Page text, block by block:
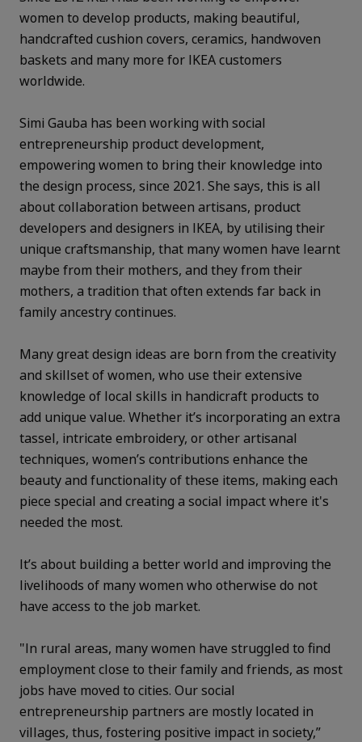
women to develop products, making beautiful,
handcrafted cushion covers, ceramics, handwoven
baskets and many more for IKEA customers
worldwide.
Simi Gauba has been working with social
entrepreneurship product development,
empowering women to bring their knowledge into
the design process, since 2021. She says, this is all
about collaboration between artisans, product
developers and designers in IKEA, by utilising their
unique craftsmanship, that many women have learnt
maybe from their mothers, and they from their
mothers, a tradition that often extends far back in
family ancestry continues.
Many great design ideas are born from the creativity
and skillset of women, who use their extensive
knowledge of local skills in handicraft products to
add unique value. Whether it’s incorporating an extra
tassel, intricate embroidery, or other artisanal
techniques, women’s contributions enhance the
beauty and functionality of these items, making each
piece special and creating a social impact where it's
needed the most.
It’s about building a better world and improving the
livelihoods of many women who otherwise do not
have access to the job market.
"In rural areas, many women have struggled to find
employment close to their family and friends, as most
jobs have moved to cities. Our social
entrepreneurship partners are mostly located in
villages, thus, fostering positive impact in society,”